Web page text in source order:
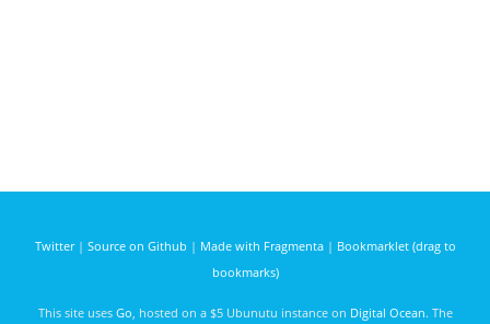
Twitter| Source on Github | Made with Fragmenta| Bookmarklet (drag to
bookmarks)
This site uses Go , hosted on a $5 Ubunutu instance on Digital Ocean. The